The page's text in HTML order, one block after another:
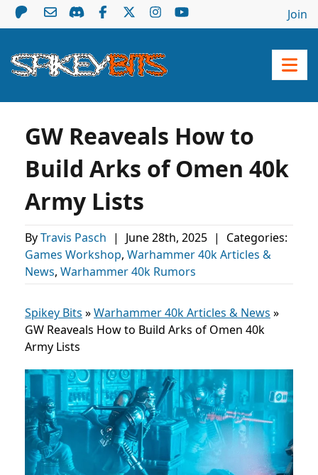
Join
GW Reaveals How to
Build Arks of Omen 40k
Army Lists
ByTravis Pasch | June 28th, 2025 |
Categories:
Games Workshop, Warhammer 40k Articles &
News, Warhammer 40k Rumors
Spikey Bits »Warhammer 40k Articles & News »
GW Reaveals How to Build Arks of Omen 40k
Army Lists